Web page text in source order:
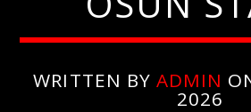
WRITTEN BY ADMIN
2026